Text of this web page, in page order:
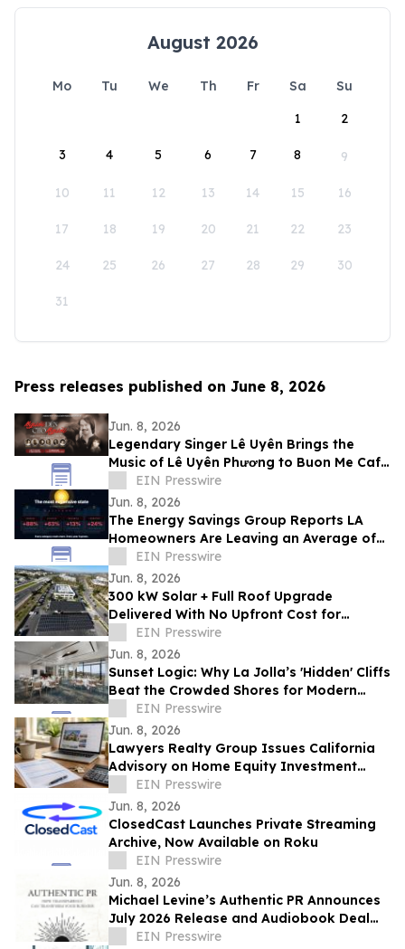
August 2026
Mo Tu We Th Fr Sa
Su
1
2
3 4 5 6 7 8 9
10 11 12 13 14 15 16
17 18 19 20 21 22 23
24 25 26 27 28 29 30
31
Press releases published on June 8, 2026
Jun. 8, 2026
Legendary Singer Lê Uyên Brings the
Music of Lê Uyên Phương to Buon Me Cafe
in San Jose
EIN Presswire
Jun. 8, 2026
The Energy Savings Group Reports LA
Homeowners Are Leaving an Average of
$52,000 on the Table by Skipping Energy
Audits
EIN Presswire
Jun. 8, 2026
300 kW Solar + Full Roof Upgrade
Delivered With No Upfront Cost for
Foothill Medical Center Association
EIN Presswire
Jun. 8, 2026
Sunset Logic: Why La Jolla’s 'Hidden' Cliffs
Beat the Crowded Shores for Modern
Proposals
EIN Presswire
Jun. 8, 2026
Lawyers Realty Group Issues California
Advisory on Home Equity Investment
Payoff Risks Before Sale or Refinance
EIN Presswire
Jun. 8, 2026
ClosedCast Launches Private Streaming
Archive, Now Available on Roku
EIN Presswire
Jun. 8, 2026
Michael Levine’s Authentic PR Announces
July 2026 Release and Audiobook Deal
with Blackstone
EIN Presswire